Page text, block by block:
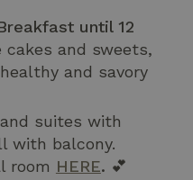
until 12
cakes and sweets,
and savory
suites with
with balcony.
room HERE. 💕